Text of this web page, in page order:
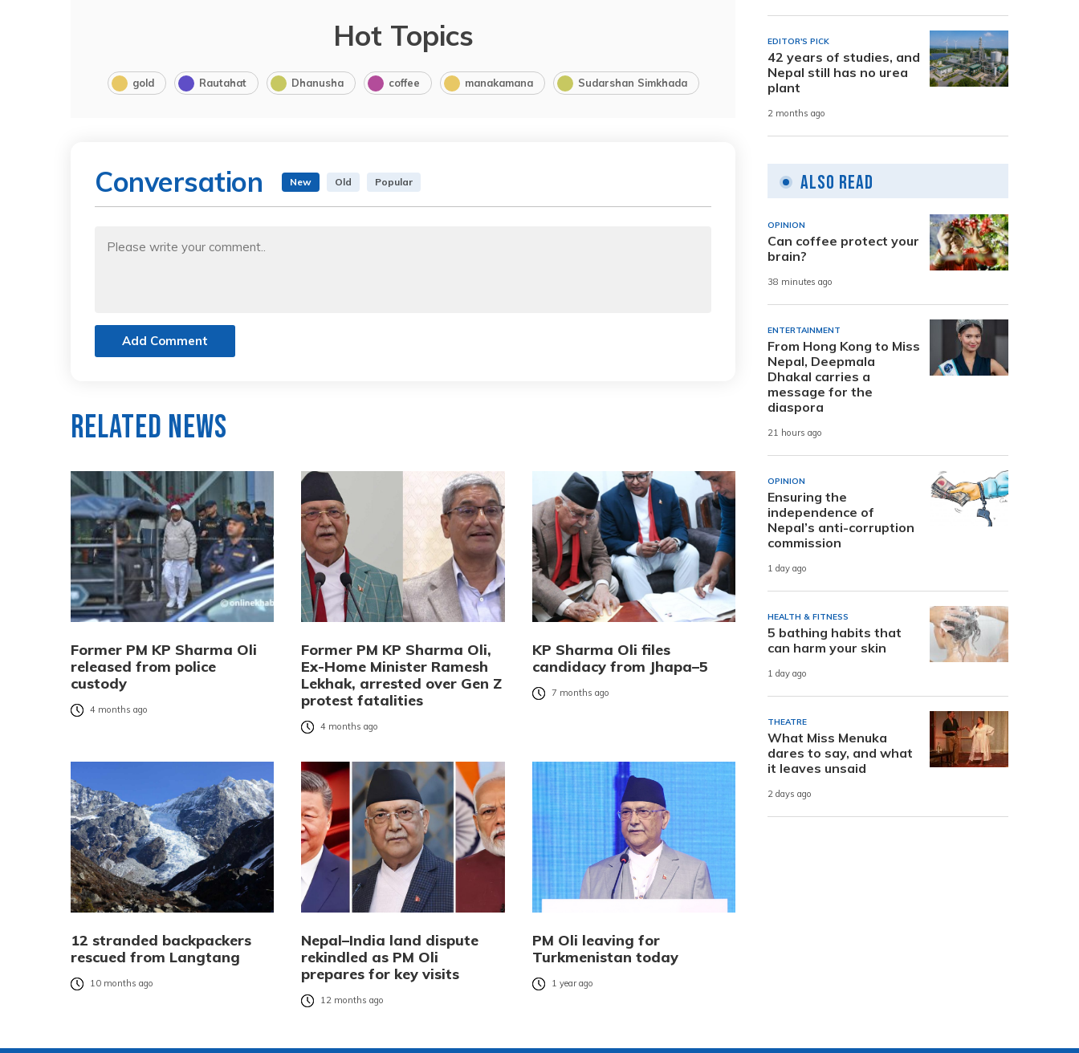
Hot Topics
gold Rautahat Dhanusha coffee manakamana Sudarshan Simkhada
Conversation New Old Popular
Add Comment
Related News
Former PM KP Sharma Oli
released from police
custody
4 months ago
Former PM KP Sharma Oli,
Ex-Home Minister Ramesh
Lekhak, arrested over Gen Z
protest fatalities
4 months ago
KP Sharma Oli files
candidacy from Jhapa–5
7 months ago
12 stranded backpackers
rescued from Langtang
10 months ago
Nepal–India land dispute
rekindled as PM Oli
prepares for key visits
12 months ago
PM Oli leaving for
Turkmenistan today
1 year ago
EDITOR'S PICK
42 years of studies, and
Nepal still has no urea
plant
2 months ago
Also Read
OPINION
Can coffee protect your
brain?
38 minutes ago
ENTERTAINMENT
From Hong Kong to Miss
Nepal, Deepmala
Dhakal carries a
message for the
diaspora
21 hours ago
OPINION
Ensuring the
independence of
Nepal’s anti-corruption
commission
1 day ago
HEALTH & FITNESS
5 bathing habits that
can harm your skin
1 day ago
THEATRE
What Miss Menuka
dares to say, and what
it leaves unsaid
2 days ago